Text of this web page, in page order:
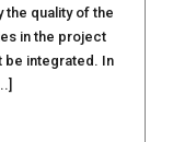
the quality of the
in the project
be integrated. In